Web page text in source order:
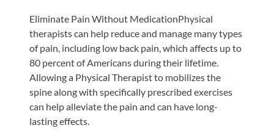
Eliminate Pain Without MedicationPhysical
therapists can help reduce and manage many types
of pain, including low back pain, which affects up to
80 percent of Americans during their lifetime.
Allowing a Physical Therapist to mobilizes the
spine along with specifically prescribed exercises
can help alleviate the pain and can have long-
lasting effects.